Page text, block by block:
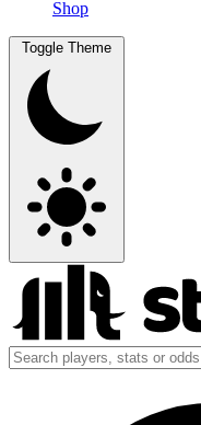
Shop
Toggle Theme